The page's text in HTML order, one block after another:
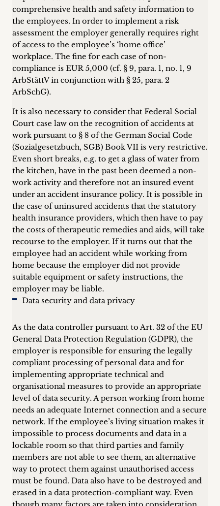
comprehensive health and safety information to
the employees. In order to implement a risk
assessment the employer generally requires right
of access to the employee’s ‘home office’
workplace. The fine for each case of non-
compliance is EUR 5,000 (cf. § 9, para. 1, no. 1, 9
ArbStättV in conjunction with § 25, para. 2
ArbSchG).
It is also necessary to consider that Federal Social
Court case law on the recognition of accidents at
work pursuant to § 8 of the German Social Code
(Sozialgesetzbuch, SGB) Book VII is very restrictive.
Even short breaks, e.g. to get a glass of water from
the kitchen, have in the past been deemed a non-
work activity and therefore not an insured event
under an accident insurance policy. It is possible in
the case of uninsured accidents that the statutory
health insurance providers, which then have to pay
the costs of therapeutic remedies and aids, will take
recourse to the employer. If it turns out that the
employee had an accident while working from
home because the employer did not provide
suitable equipment or safety instructions, the
employer may be liable.
Data security and data privacy
As the data controller pursuant to Art. 32 of the EU
General Data Protection Regulation (GDPR), the
employer is responsible for ensuring the legally
compliant processing of personal data and for
implementing appropriate technical and
organisational measures to provide an appropriate
level of data security. A person working from home
needs an adequate Internet connection and a secure
network. If the employee’s living situation makes it
impossible to process documents and data in a
lockable room so that third parties and family
members are not able to see them, an alternative
way to protect them against unauthorised access
must be found. Data also have to be destroyed and
erased in a data protection-compliant way. Even